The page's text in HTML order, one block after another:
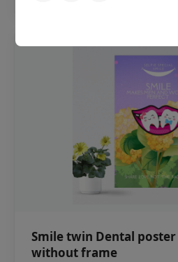
Smile twin Dental
without frame